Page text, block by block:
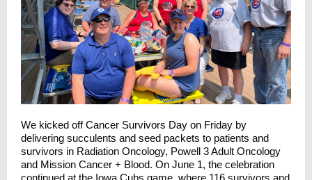
We kicked off Cancer Survivors Day on Friday by
delivering succulents and seed packets to patients and
survivors in Radiation Oncology, Powell 3 Adult Oncology
and Mission Cancer + Blood. On June 1, the celebration
continued at the Iowa Cubs game, where 116 survivors and